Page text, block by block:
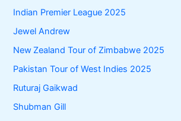
Indian Premier League 2025
Jewel Andrew
New Zealand Tour of Zimbabwe 2025
Pakistan Tour of West Indies 2025
Ruturaj Gaikwad
Shubman Gill